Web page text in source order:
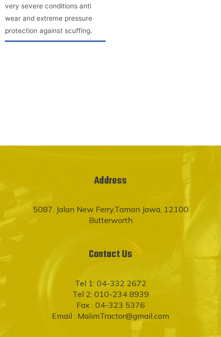
very severe conditions anti
wear and extreme pressure
protection against scuffing.
Address
5087, Jalan New Ferry,Taman Jawa, 12100
Butterworth
Contact Us
Tel 1: 04-332 2672
Tel 2: 010-234 8939
Fax : 04-323 5376
Email : MalimTractor@gmail.com